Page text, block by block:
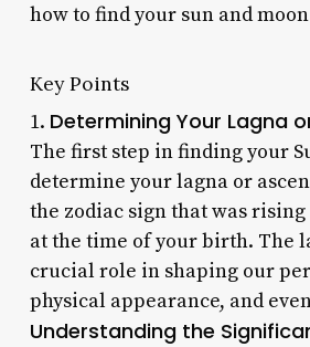
how to find your sun and
Key Points
1. Determining Your Lagna
The first step in finding your
determine your lagna or
the zodiac sign that was
at the time of your birth. The
crucial role in shaping our
physical appearance, and
Understanding the